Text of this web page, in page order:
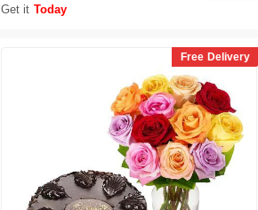
Get it Today
Free Delivery